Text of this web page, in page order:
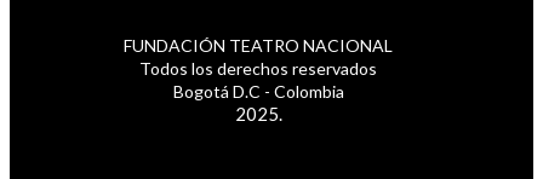
FUNDACIÓN TEATRO NACIONAL
Todos los derechos reservados
Bogotá D.C - Colombia
2025.